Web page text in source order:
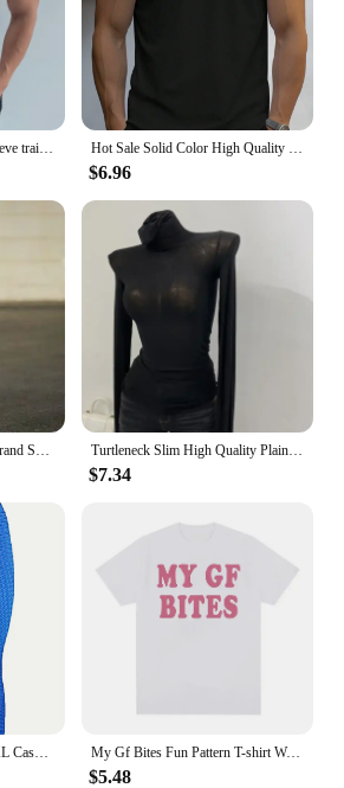
High quality men's short sleeve training T-shirt high elastic cotton breathable quick drying round neck solid color Tops Hot Sale Solid Color High Quality Print T-Shirts Men Casual Street T Shirts Summer Oversize Clothes Loose Cotton Short Sleeve
$6.96
2024 Men's High Quality Brand Sweatpants Joggers Fitness Exercise Pants Spring Autumn Fashion Running Casual Track Pants Men Turtleneck Slim High Quality Plain T Shirt Women Cotton Elastic Basic Female Tops Long Sleeve Sexy Thin T-shirt See Through 2024
$7.34
Women's Plus Size 1XL-5XL Casual Leggings Ladies Fashion Solid Honeycomb Pattern High Rise Skinny Fitness Leggings My Gf Bites Fun Pattern T-shirt Women's Beautiful Fashion High Quality T-shirt Summer Casual Extra Large T-shirt
$5.48